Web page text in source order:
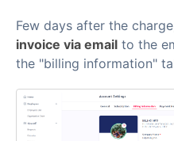
Few days after the
invoice via email to the
the "billing information"